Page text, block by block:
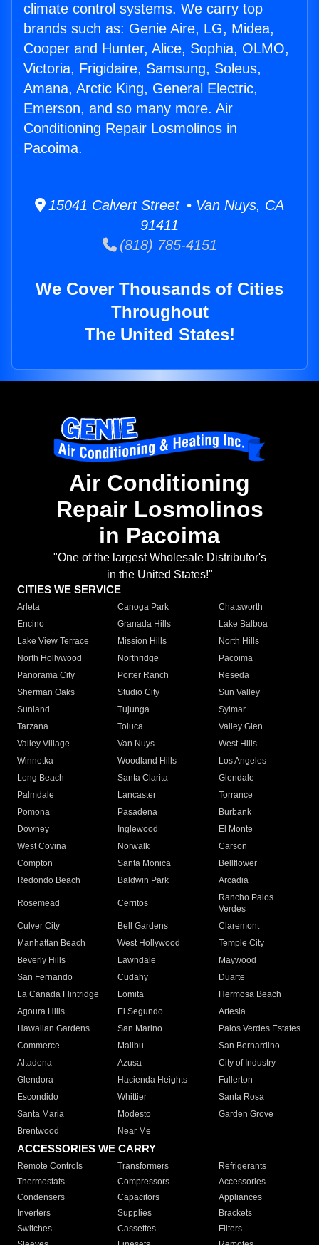
climate control systems. We carry top
brands such as: Genie Aire, LG, Midea,
Cooper and Hunter, Alice, Sophia, OLMO,
Victoria, Frigidaire, Samsung, Soleus,
Amana, Arctic King, General Electric,
Emerson, and so many more. Air
Conditioning Repair Losmolinos in
Pacoima.
15041 Calvert Street • Van Nuys, CA
91411
(818) 785-4151
We Cover Thousands of Cities
Throughout
The United States!
Air Conditioning
Repair Losmolinos
in Pacoima
"One of the largest Wholesale Distributor's
in the United States!"
CITIES WE SERVICE
Arleta Canoga Park
Chatsworth
Encino
Granada Hills
Lake Balboa
Lake View Terrace
Mission Hills
North Hills
North Hollywood
Northridge
Pacoima
Panorama City
Porter Ranch
Reseda
Sherman Oaks
Studio City
Sun Valley
Sunland
Tujunga
Sylmar
Tarzana
Toluca
Valley Glen
Valley Village
Van Nuys
West Hills
Winnetka
Woodland Hills
Los Angeles
Long Beach
Santa Clarita
Glendale
Palmdale
Lancaster
Torrance
Pomona
Pasadena
Burbank
Downey
Inglewood
El Monte
West Covina
Norwalk
Carson
Compton
Santa Monica
Bellflower
Redondo Beach
Baldwin Park Arcadia
Rosemead Cerritos
Rancho Palos
Verdes
Culver City
Bell Gardens
Claremont
Manhattan Beach
West Hollywood
Temple City
Beverly Hills
Lawndale
Maywood
San Fernando
Cudahy
Duarte
La Canada Flintridge
Lomita
Hermosa Beach
Agoura Hills
El Segundo
Artesia
Hawaiian Gardens
San Marino
Palos Verdes Estates
Commerce
Malibu
San Bernardino
Altadena
Azusa
City of Industry
Glendora
Hacienda Heights
Fullerton
Escondido
Whittier
Santa Rosa
Santa Maria
Modesto
Garden Grove
Brentwood
Near Me
ACCESSORIES WE CARRY
Remote Controls Transformers
Refrigerants
Thermostats
Compressors
Accessories
Condensers
Capacitors
Appliances
Inverters
Supplies
Brackets
Switches
Cassettes
Filters